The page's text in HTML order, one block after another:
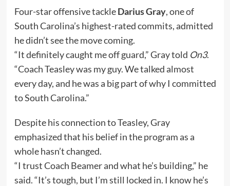
Four-star offensive tackleDarius Gray, one of
South Carolina’s highest-rated commits, admitted
he didn’t see the move coming.
“It definitely caught me off guard,” Gray told On3.
“Coach Teasley was my guy. We talked almost
every day, and he was a big part of why I committed
to South Carolina.”
Despite his connection to Teasley, Gray
emphasized that his belief in the program as a
whole hasn’t changed.
“I trust Coach Beamer and what he’s building,” he
said. “It’s tough, but I’m still locked in. I know he’s